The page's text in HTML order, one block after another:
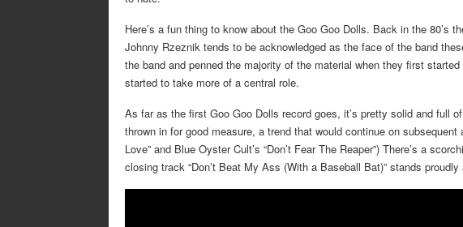
Here’s a fun thing to know about the Goo Goo Dolls. Back in the 80’s
Johnny Rzeznik tends to be acknowledged as the face of the band
the band and penned the majority of the material when they first
started to take more of a central role.
As far as the first Goo Goo Dolls record goes, it’s pretty solid and full
thrown in for good measure, a trend that would continue on
Love” and Blue Oyster Cult’s “Don’t Fear The Reaper”) There’s a
closing track “Don’t Beat My Ass (With a Baseball Bat)” stands proudly